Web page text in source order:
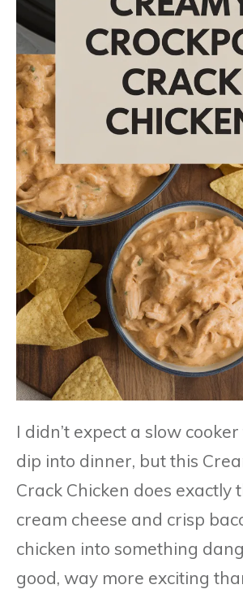
I didn’t expect a slow
dip into dinner, but this
Crack Chicken does exactly
cream cheese and crisp
chicken into something
good, way more exciting